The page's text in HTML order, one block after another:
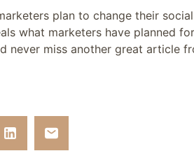
plan to change their
what marketers have planned
never miss another great article